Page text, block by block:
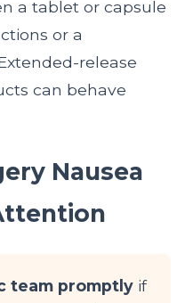
a tablet or capsule
or a
release
can behave
Nausea
team promptly if